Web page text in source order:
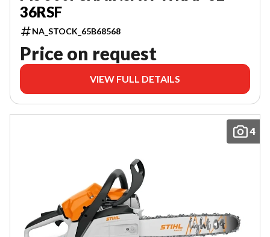
36RSF
NA_STOCK_65B68568
Price on request
VIEW FULL DETAILS
4